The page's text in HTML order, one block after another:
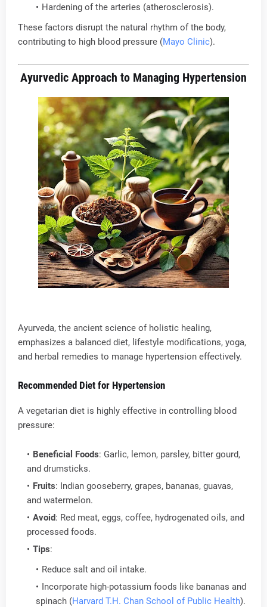
Hardening of the arteries (atherosclerosis).
These factors disrupt the natural rhythm of the body,
contributing to high blood pressure (Mayo Clinic).
Ayurvedic Approach to Managing Hypertension
Ayurveda, the ancient science of holistic healing,
emphasizes a balanced diet, lifestyle modifications, yoga,
and herbal remedies to manage hypertension effectively.
Recommended Diet for Hypertension
A vegetarian diet is highly effective in controlling blood
pressure:
Beneficial Foods: Garlic, lemon, parsley, bitter gourd,
and drumsticks.
Fruits: Indian gooseberry, grapes, bananas, guavas,
and watermelon.
Avoid: Red meat, eggs, coffee, hydrogenated oils, and
processed foods.
Tips:
Reduce salt and oil intake.
Incorporate high-potassium foods like bananas and
spinach (Harvard T.H. Chan School of Public Health).